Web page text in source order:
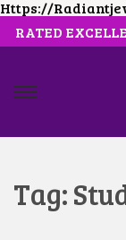
Https://
RATED
Tag: